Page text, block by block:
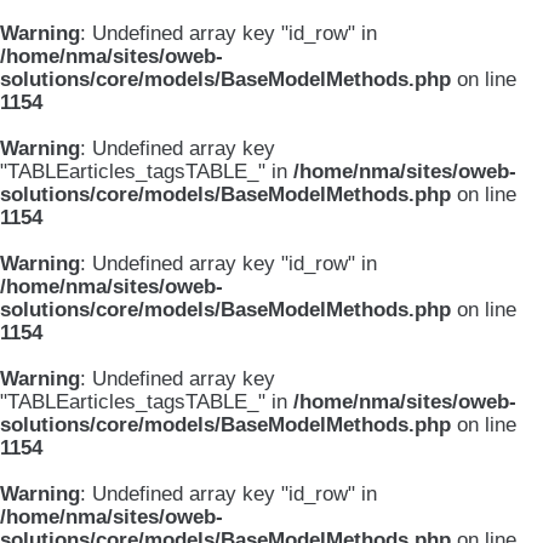
Warning: Undefined array key "id_row" in
/home/nma/sites/oweb-
solutions/core/models/BaseModelMethods.php on line
1154
Warning: Undefined array key
"TABLEarticles_tagsTABLE_" in /home/nma/sites/oweb-
solutions/core/models/BaseModelMethods.php on line
1154
Warning: Undefined array key "id_row" in
/home/nma/sites/oweb-
solutions/core/models/BaseModelMethods.php on line
1154
Warning: Undefined array key
"TABLEarticles_tagsTABLE_" in /home/nma/sites/oweb-
solutions/core/models/BaseModelMethods.php on line
1154
Warning: Undefined array key "id_row" in
/home/nma/sites/oweb-